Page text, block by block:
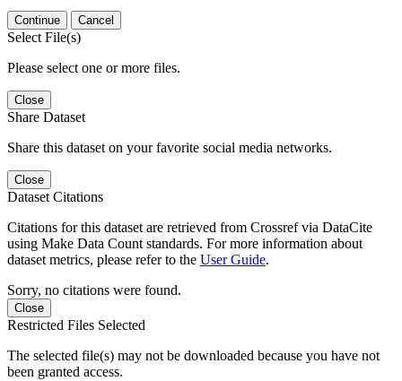
Continue Cancel
Select File(s)
Please select one or more files.
Close
Share Dataset
Share this dataset on your favorite social media networks.
Close
Dataset Citations
Citations for this dataset are retrieved from Crossref via DataCite
using Make Data Count standards. For more information about
dataset metrics, please refer to the User Guide.
Sorry, no citations were found.
Close
Restricted Files Selected
The selected file(s) may not be downloaded because you have not
been granted access.